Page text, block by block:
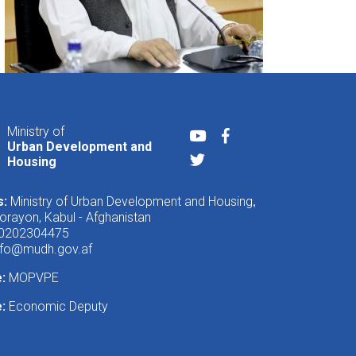
Ministry of
Urban Development and
Housing
YoutubeFacebook
Twitter
Ministry of Urban Development and Housing,
Kabul - Afghanistan
MOPVPE
Economic Deputy